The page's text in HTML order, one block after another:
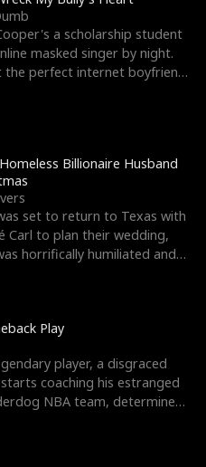
a scholarship student
masked singer by night.
the perfect internet boyfriend
Billionaire Husband
set to return to Texas with
Carl to plan their wedding,
horrifically humiliated and
Play
player, a disgraced
coaching his estranged
NBA team, determined